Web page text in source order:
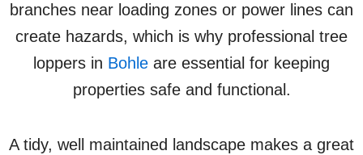
branches near loading zones or power lines can
create hazards, which is why professional tree
loppers in Bohle are essential for keeping
properties safe and functional.
A tidy, well maintained landscape makes a great